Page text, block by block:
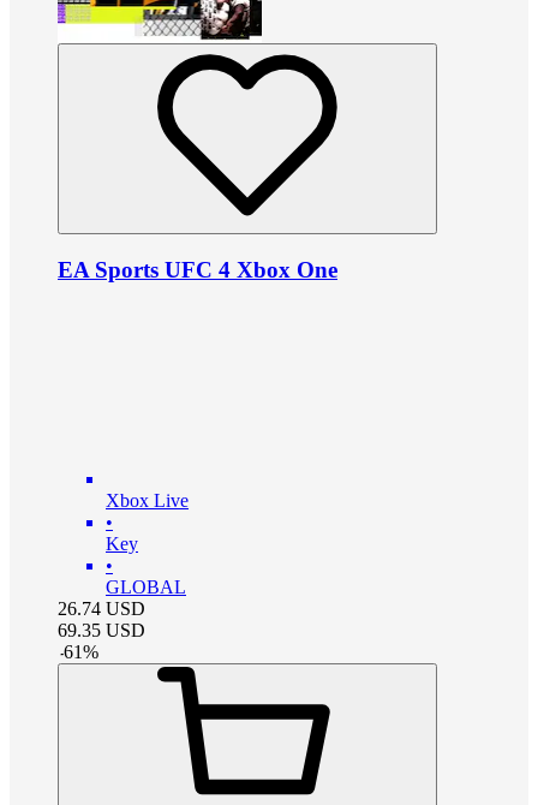
EA Sports UFC 4 Xbox One
Xbox Live
•
Key
•
GLOBAL
26.74 USD
69.35 USD
-61%